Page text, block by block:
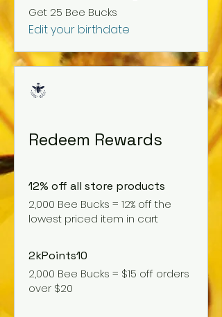
Get 25 Bee Bucks
Edit your birthdate
Redeem Rewards
12% off all store products
2,000 Bee Bucks = 12% off the
lowest priced item in cart
2kPoints10
2,000 Bee Bucks = $15 off orders
over $20